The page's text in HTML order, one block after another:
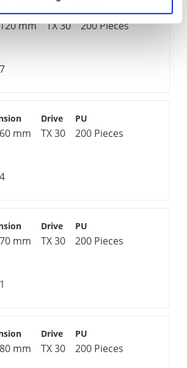
mm TX 30 200 Pieces
mm TX 30 200 Pieces
mm TX 30 200 Pieces
mm TX 30 200 Pieces